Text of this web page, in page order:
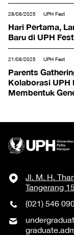
28/08/2025 UPH Fest
Hari Pertama,
Baru di UPH
21/08/2025 UPH Fest
Parents
Kolaborasi UPH
Membentuk
Jl. M. H.
Tangerang
(021) 546